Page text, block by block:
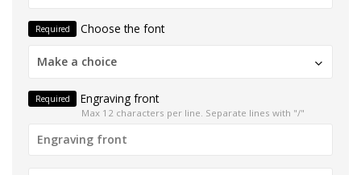
Required Choose the font
Make a choice
Required Engraving front
Max 12 characters per line. Separate lines with "/"